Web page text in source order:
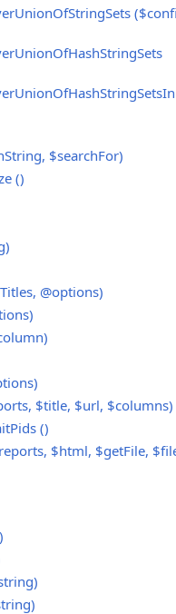
$searchFor)
()
@options)
$title, $url, $columns)
()
$html, $getFile,